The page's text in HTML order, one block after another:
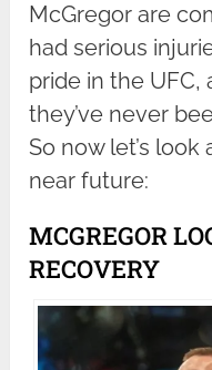
McGregor are
had serious
pride in the UFC,
they’ve never
So now let’s
near future:
MCGREGOR
RECOVERY